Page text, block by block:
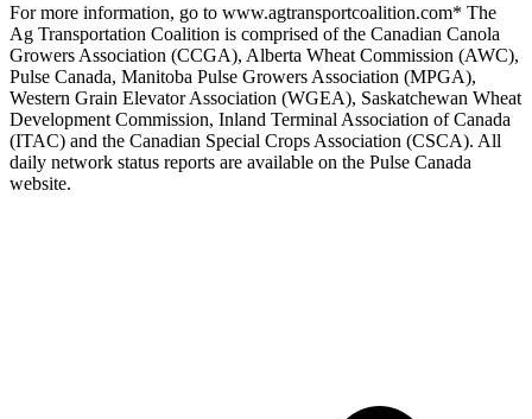
For more information, go to www.agtransportcoalition.com* The
Ag Transportation Coalition is comprised of the Canadian Canola
Growers Association (CCGA), Alberta Wheat Commission (AWC),
Pulse Canada, Manitoba Pulse Growers Association (MPGA),
Western Grain Elevator Association (WGEA), Saskatchewan Wheat
Development Commission, Inland Terminal Association of Canada
(ITAC) and the Canadian Special Crops Association (CSCA). All
daily network status reports are available on the Pulse Canada
website.